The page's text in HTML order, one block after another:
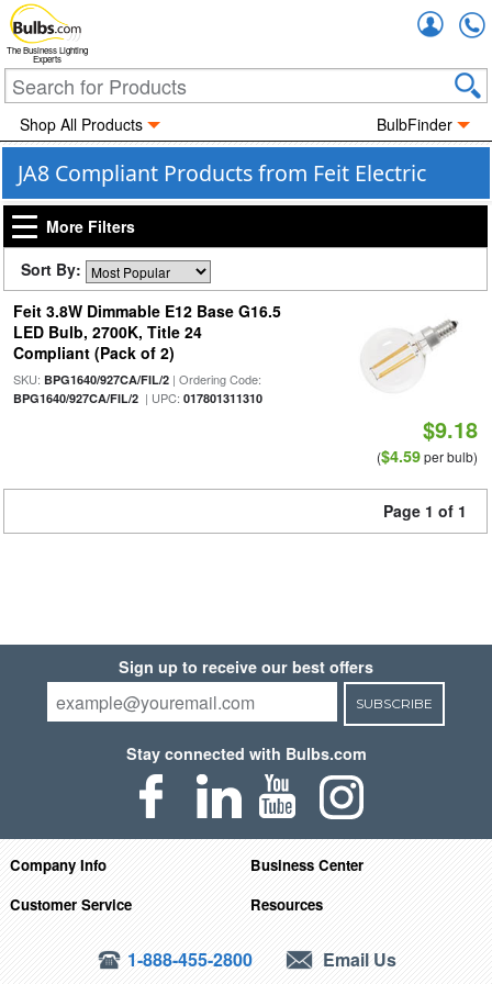
The Business Lighting
Experts
Shop All Products BulbFinder
JA8 Compliant Products from Feit Electric
More Filters
Sort By:
Feit 3.8W Dimmable E12 Base G16.5
LED Bulb, 2700K, Title 24
Compliant (Pack of 2)
SKU: BPG1640/927CA/FIL/2| Ordering Code:
BPG1640/927CA/FIL/2| UPC: 017801311310
$9.18
($4.59per bulb)
Page 1 of 1
Sign up to receive our best offers
SUBSCRIBE
Stay connected with Bulbs.com
Company Info
Business Center
Customer Service
Resources
1-888-455-2800 Email Us